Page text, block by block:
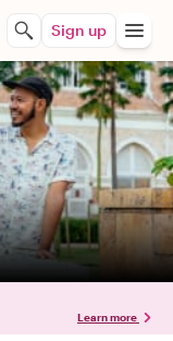
Sign up
Learn more